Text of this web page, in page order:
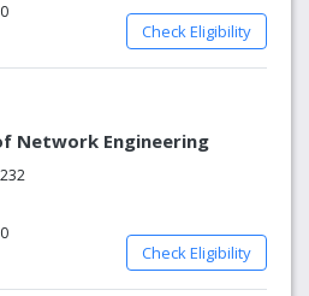
Check Eligibility
Network Engineering
Check Eligibility